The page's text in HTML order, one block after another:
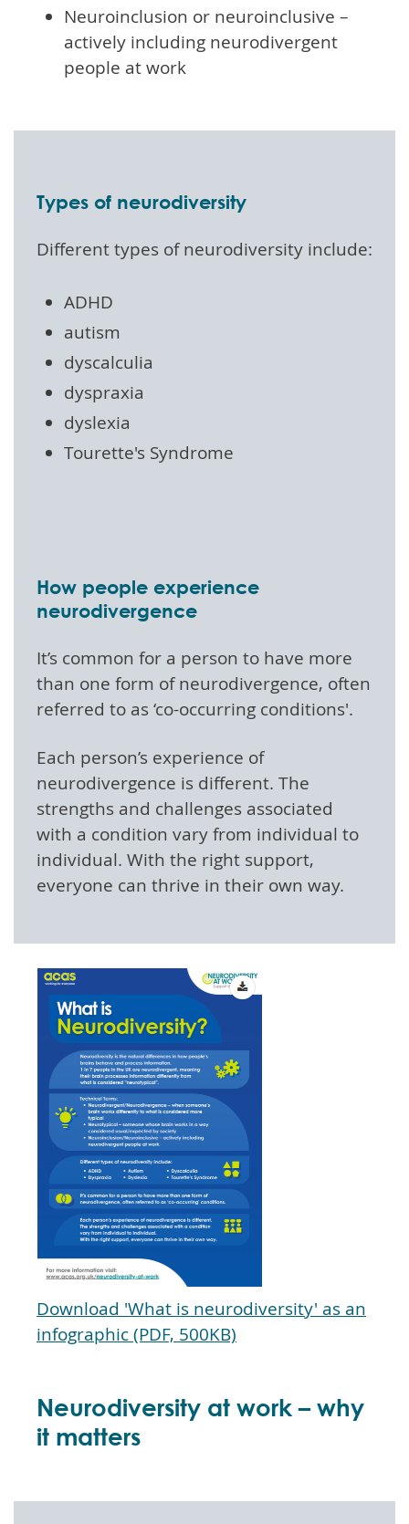
Neuroinclusion or neuroinclusive –
actively including neurodivergent
people at work
Types of neurodiversity
Different types of neurodiversity include:
ADHD
autism
dyscalculia
dyspraxia
dyslexia
Tourette's Syndrome
How people experience
neurodivergence
It’s common for a person to have more
than one form of neurodivergence, often
referred to as ‘co-occurring conditions'.
Each person’s experience of
neurodivergence is different. The
strengths and challenges associated
with a condition vary from individual to
individual. With the right support,
everyone can thrive in their own way.
Download 'What is neurodiversity' as an
infographic (PDF, 500KB)
Neurodiversity at work – why
it matters